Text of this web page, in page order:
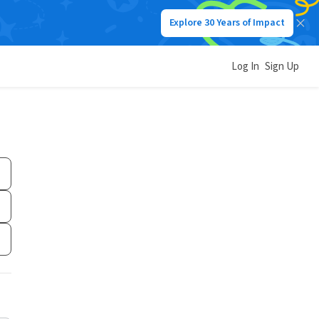
Explore 30 Years of Impact
Log In Sign Up